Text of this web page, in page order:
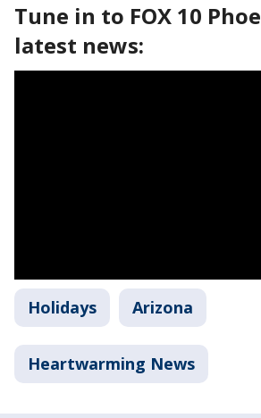
Tune in to FOX 10
latest news:
Holidays Arizona
Heartwarming News